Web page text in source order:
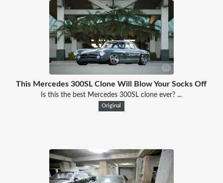
This Mercedes 300SL Clone Will Blow Your Socks Off
Is this the best Mercedes 300SL clone ever? ...
Original